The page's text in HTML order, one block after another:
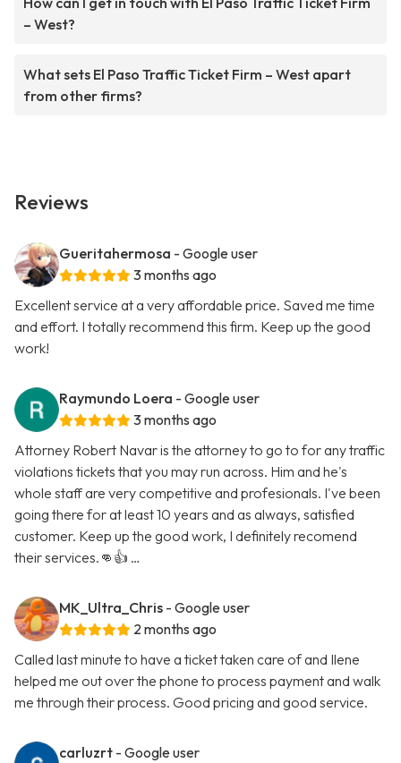
– West?
What sets El Paso Traffic Ticket Firm – West apart
from other firms?
Reviews
Gueritahermosa - Google user
3 months ago
Excellent service at a very affordable price. Saved me time
and effort. I totally recommend this firm. Keep up the good
work!
Raymundo Loera - Google user
3 months ago
Attorney Robert Navar is the attorney to go to for any traffic
violations tickets that you may run across. Him and he's
whole staff are very competitive and profesionals. I've been
going there for at least 10 years and as always, satisfied
customer. Keep up the good work, I definitely recomend
their services.👊👍 …
MK_Ultra_Chris - Google user
2 months ago
Called last minute to have a ticket taken care of and Ilene
helped me out over the phone to process payment and walk
me through their process. Good pricing and good service.
carluzrt - Google user